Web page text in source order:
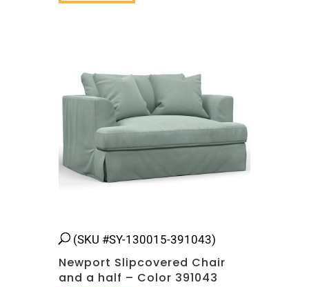
(SKU #SY-130015-391043)
Newport Slipcovered Chair
and a half – Color 391043